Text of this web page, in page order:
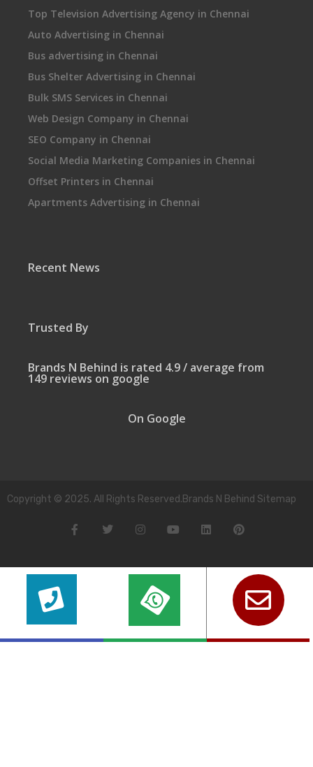
Top Television Advertising Agency in Chennai
Auto Advertising in Chennai
Bus advertising in Chennai
Bus Shelter Advertising in Chennai
Bulk SMS Services in Chennai
Web Design Company in Chennai
SEO Company in Chennai
Social Media Marketing Companies in Chennai
Offset Printers in Chennai
Apartments Advertising in Chennai
Recent News
Trusted By
Brands N Behind is rated 4.9 / average from
149 reviews on google
On Google
Copyright © 2025. All Rights Reserved.Brands N Behind Sitemap